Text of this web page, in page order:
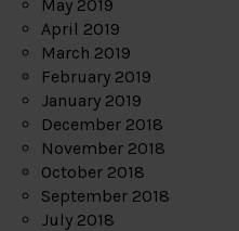
May 2019
April 2019
March 2019
February 2019
January 2019
December 2018
November 2018
October 2018
September 2018
July 2018